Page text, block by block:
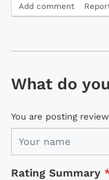
Add comment
What do
You are posting
Rating Summary